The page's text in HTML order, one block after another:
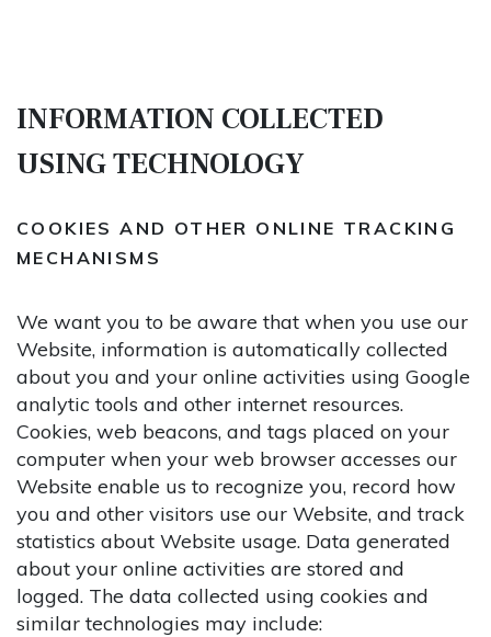
INFORMATION COLLECTED
USING TECHNOLOGY
COOKIES AND OTHER ONLINE TRACKING
MECHANISMS
We want you to be aware that when you use our
Website, information is automatically collected
about you and your online activities using Google
analytic tools and other internet resources.
Cookies, web beacons, and tags placed on your
computer when your web browser accesses our
Website enable us to recognize you, record how
you and other visitors use our Website, and track
statistics about Website usage. Data generated
about your online activities are stored and
logged. The data collected using cookies and
similar technologies may include: